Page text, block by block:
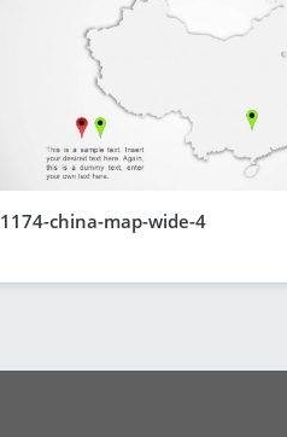
1174-china-map-wide-4